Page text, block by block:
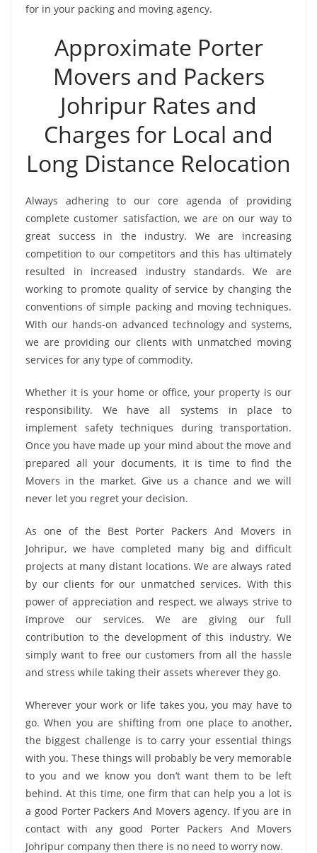
for in your packing and moving agency.
Approximate Porter
Movers and Packers
Johripur Rates and
Charges for Local and
Long Distance Relocation
Always adhering to our core agenda of providing
complete customer satisfaction, we are on our way to
great success in the industry. We are increasing
competition to our competitors and this has ultimately
resulted in increased industry standards. We are
working to promote quality of service by changing the
conventions of simple packing and moving techniques.
With our hands-on advanced technology and systems,
we are providing our clients with unmatched moving
services for any type of commodity.
Whether it is your home or office, your property is our
responsibility. We have all systems in place to
implement safety techniques during transportation.
Once you have made up your mind about the move and
prepared all your documents, it is time to find the
Movers in the market. Give us a chance and we will
never let you regret your decision.
As one of the Best Porter Packers And Movers in
Johripur, we have completed many big and difficult
projects at many distant locations. We are always rated
by our clients for our unmatched services. With this
power of appreciation and respect, we always strive to
improve our services. We are giving our full
contribution to the development of this industry. We
simply want to free our customers from all the hassle
and stress while taking their assets wherever they go.
Wherever your work or life takes you, you may have to
go. When you are shifting from one place to another,
the biggest challenge is to carry your essential things
with you. These things will probably be very memorable
to you and we know you don’t want them to be left
behind. At this time, one firm that can help you a lot is
a good Porter Packers And Movers agency. If you are in
contact with any good Porter Packers And Movers
Johripur company then there is no need to worry now.